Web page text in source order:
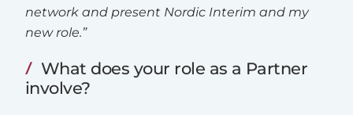
network and present Nordic Interim and my
new role.”
What does your role as a Partner
involve?